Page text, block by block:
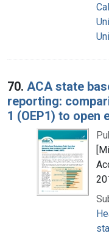
70. ACA state
reporting:
1 (OEP1) to open